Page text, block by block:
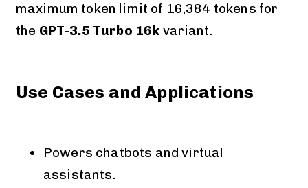
maximum token limit of 16,384 tokens for
the GPT-3.5 Turbo 16k variant​​​​.
Use Cases and Applications
Powers chatbots and virtual
assistants.